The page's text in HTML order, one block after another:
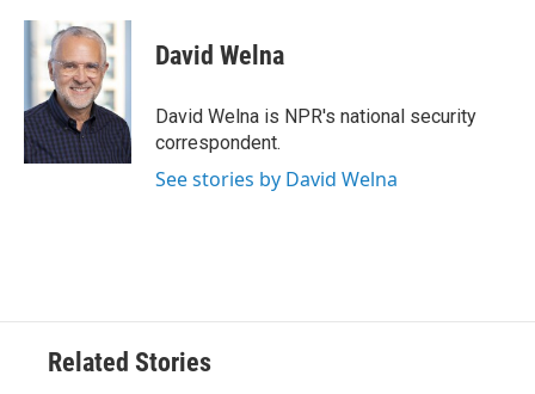
c
e
o
k
i
t
t
e
r
n
k
e
d
I
n
David Welna
David Welna is NPR's national security
correspondent.
See stories by David Welna
Related Stories